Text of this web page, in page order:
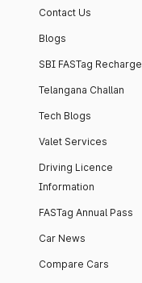
Contact Us
Blogs
SBI FASTag Recharge
Telangana Challan
Tech Blogs
Valet Services
Driving Licence
Information
FASTag Annual Pass
Car News
Compare Cars